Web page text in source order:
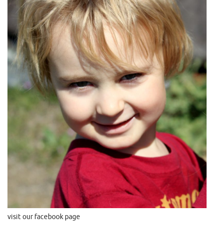
visit our facebook page